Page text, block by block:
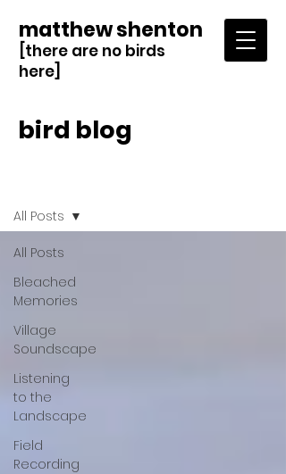
matthew shenton
[there are no birds
here]
bird blog
All Posts
Bleached
Memories
Village
Soundscape
Listening
to the
Landscape
Field
Recording
All Posts